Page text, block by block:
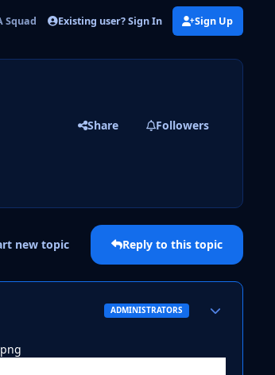
Squad Challenge 3Existing user? Sign In Sign Up
Share Followers
new topic Reply to this topic
ADMINISTRATORS